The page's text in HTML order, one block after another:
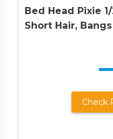
Bed Head Pixie
Short Hair, Bangs
Check